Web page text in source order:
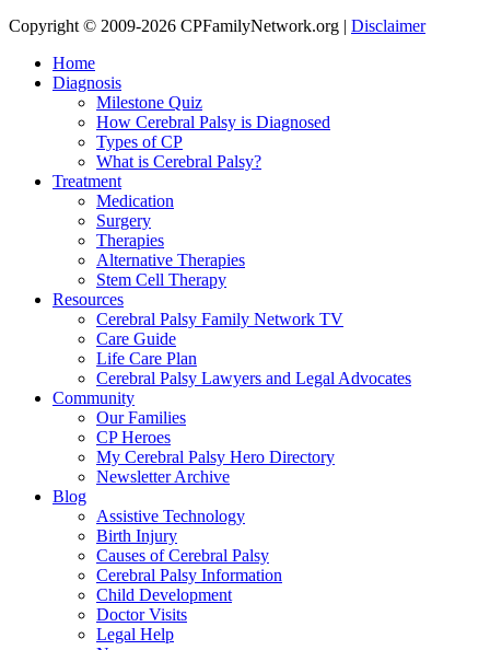
Copyright © 2009-2026 CPFamilyNetwork.org | Disclaimer
Home
Diagnosis
Milestone Quiz
How Cerebral Palsy is Diagnosed
Types of CP
What is Cerebral Palsy?
Treatment
Medication
Surgery
Therapies
Alternative Therapies
Stem Cell Therapy
Resources
Cerebral Palsy Family Network TV
Care Guide
Life Care Plan
Cerebral Palsy Lawyers and Legal Advocates
Community
Our Families
CP Heroes
My Cerebral Palsy Hero Directory
Newsletter Archive
Blog
Assistive Technology
Birth Injury
Causes of Cerebral Palsy
Cerebral Palsy Information
Child Development
Doctor Visits
Legal Help